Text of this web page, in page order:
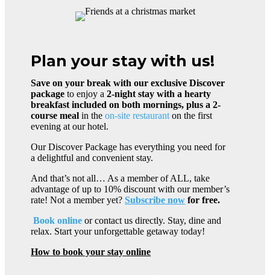
Plan your stay with us!
Save on your break with our exclusive Discover
packageto enjoy a2-night stay with a hearty
breakfast included on both mornings, plus a 2-
course meal in theon-site restaurant on the first
evening at our hotel.
Our Discover Package has everything you need for
a delightful and convenient stay.
And that’s not all… As a member of ALL, take
advantage of up to 10% discount with our member’s
rate! Not a member yet?Subscribe now for free.
Book online or contact us directly. Stay, dine and
relax. Start your unforgettable getaway today!
How to book your stay online